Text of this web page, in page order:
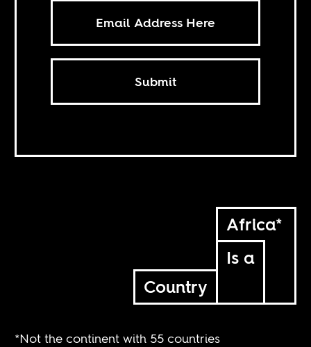
Submit
Africa*
Is a
Country
*Not the continent with 55 countries